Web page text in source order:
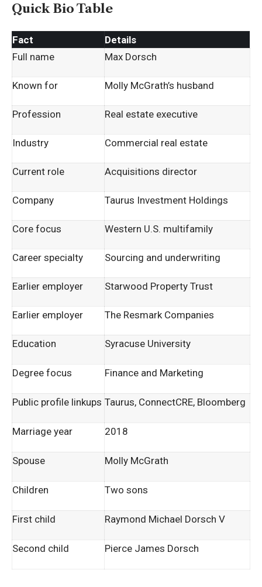
Quick Bio Table
Fact
Details
Full name
Max Dorsch
Known for Molly McGrath’s husband
Profession Real estate executive
Industry Commercial real estate
Current role Acquisitions director
Company Taurus Investment Holdings
Core focus Western U.S. multifamily
Career specialty Sourcing and underwriting
Earlier employer Starwood Property Trust
Earlier employer The Resmark Companies
Education Syracuse University
Degree focus Finance and Marketing
Public profile linkups Taurus, ConnectCRE, Bloomberg
Marriage year 2018
Spouse Molly McGrath
Children Two sons
First child Raymond Michael Dorsch V
Second child Pierce James Dorsch